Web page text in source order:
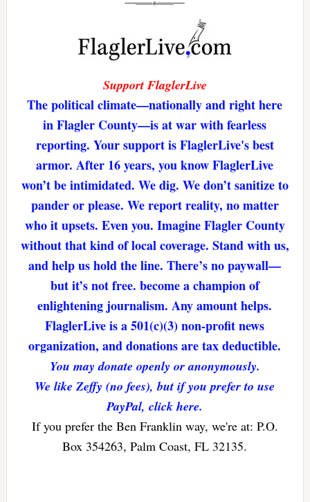
Support FlaglerLive
The political climate—nationally and right here
in Flagler County—is at war with fearless
reporting. Your support is FlaglerLive's best
armor. After 16 years, you know FlaglerLive
won’t be intimidated. We dig. We don’t sanitize to
pander or please. We report reality, no matter
who it upsets. Even you. Imagine Flagler County
without that kind of local coverage. Stand with us,
and help us hold the line. There’s no paywall—
but it’s not free. become a champion of
enlightening journalism. Any amount helps.
FlaglerLive is a 501(c)(3) non-profit news
organization, and donations are tax deductible.
You may donate openly or anonymously.
We like Zeffy (no fees), but if you prefer to use
PayPal, click here.
If you prefer the Ben Franklin way, we're at: P.O.
Box 354263, Palm Coast, FL 32135.